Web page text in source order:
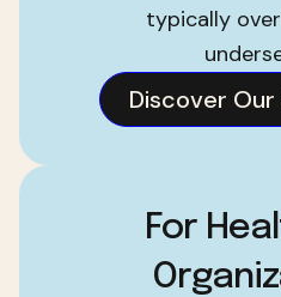
typically
Discover
For